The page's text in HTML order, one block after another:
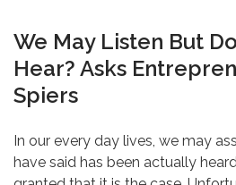
We May Listen But
Hear? Asks
Spiers
In our every day lives, we may
have said has been actually